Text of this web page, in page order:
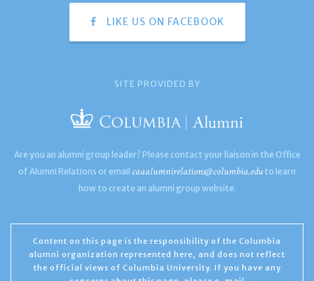
LIKE US ON FACEBOOK
SITE PROVIDED BY
Are you an alumni group leader? Please contact your liaison in the Office
of Alumni Relations or email caaalumnirelations@columbia.edu to learn
how to create an alumni group website.
Content on this page is the responsibility of the Columbia
alumni organization represented here, and does not reflect
the official views of Columbia University. If you have any